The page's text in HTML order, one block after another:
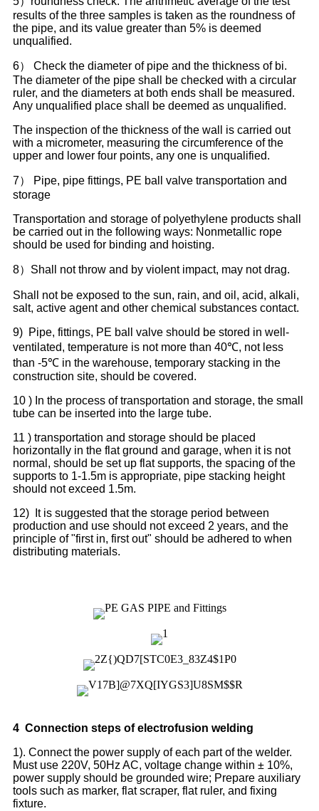
results of the three samples is taken as the roundness of
the pipe, and its value greater than 5% is deemed
unqualified.
6） Check the diameter of pipe and the thickness of bi.
The diameter of the pipe shall be checked with a circular
ruler, and the diameters at both ends shall be measured.
Any unqualified place shall be deemed as unqualified.
The inspection of the thickness of the wall is carried out
with a micrometer, measuring the circumference of the
upper and lower four points, any one is unqualified.
7） Pipe, pipe fittings, PE ball valve transportation and
storage
Transportation and storage of polyethylene products shall
be carried out in the following ways: Nonmetallic rope
should be used for binding and hoisting.
8）Shall not throw and by violent impact, may not drag.
Shall not be exposed to the sun, rain, and oil, acid, alkali,
salt, active agent and other chemical substances contact.
9) Pipe, fittings, PE ball valve should be stored in well-
ventilated, temperature is not more than 40℃, not less
than -5℃ in the warehouse, temporary stacking in the
construction site, should be covered.
10 ) In the process of transportation and storage, the small
tube can be inserted into the large tube.
11 ) transportation and storage should be placed
horizontally in the flat ground and garage, when it is not
normal, should be set up flat supports, the spacing of the
supports to 1-1.5m is appropriate, pipe stacking height
should not exceed 1.5m.
12) It is suggested that the storage period between
production and use should not exceed 2 years, and the
principle of "first in, first out" should be adhered to when
distributing materials.
4 Connection steps of electrofusion welding
1). Connect the power supply of each part of the welder.
Must use 220V, 50Hz AC, voltage change within ± 10%,
power supply should be grounded wire; Prepare auxiliary
tools such as marker, flat scraper, flat ruler, and fixing
fixture.